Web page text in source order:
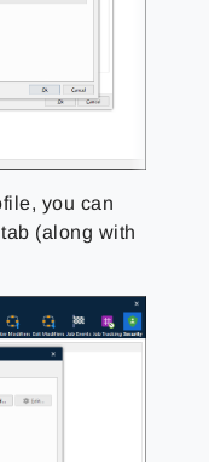
you can
tab (along with